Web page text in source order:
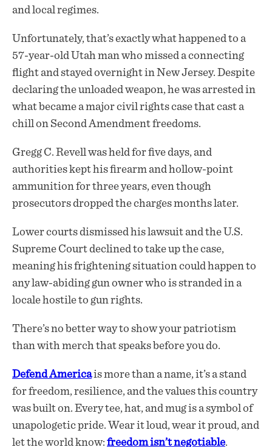
and local regimes.
Unfortunately, that’s exactly what happened to a
57-year-old Utah man who missed a connecting
flight and stayed overnight in New Jersey. Despite
declaring the unloaded weapon, he was arrestedin
what became a major civil rights case that cast a
chill on Second Amendment freedoms.
Gregg C. Revell was held for five days, and
authorities kept his firearm and hollow-point
ammunition for three years, even though
prosecutors dropped the charges months later.
Lower courts dismissed his lawsuit and the U.S.
Supreme Court declined to take up the case,
meaning his frightening situation could happen to
any law-abiding gun owner who is stranded in a
locale hostile to gun rights.
There’s no better way to show your patriotism
than with merch that speaks before you do.
Defend Americais more than a name, it’s a stand
for freedom, resilience, and the values this country
was built on. Every tee, hat, and mug is a symbol of
unapologetic pride. Wear it loud, wear it proud, and
let the world know: freedom isn’t negotiable.